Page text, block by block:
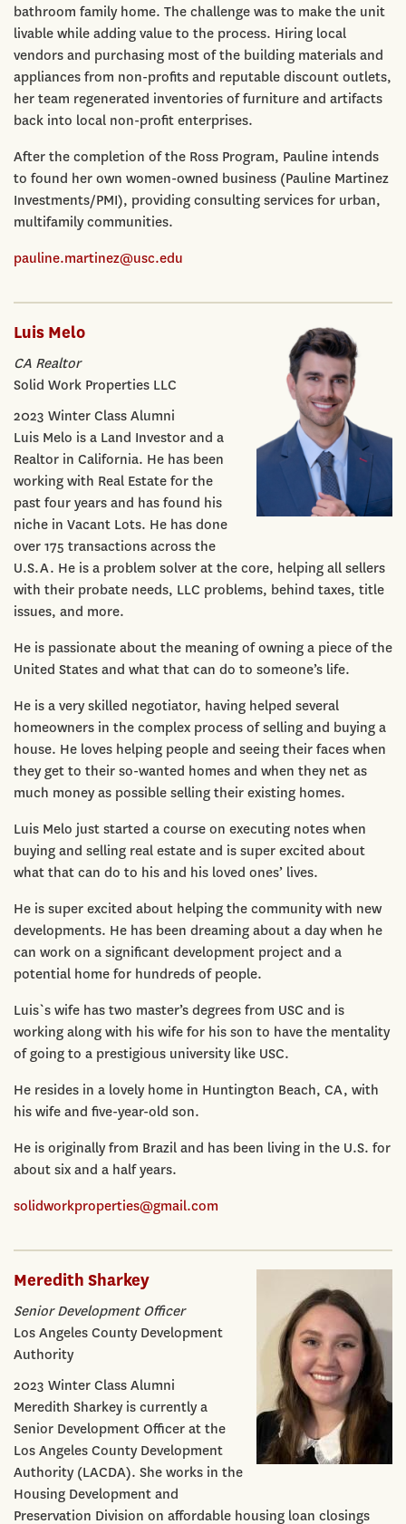
bathroom family home. The challenge was to make the unit
livable while adding value to the process. Hiring local
vendors and purchasing most of the building materials and
appliances from non-profits and reputable discount outlets,
her team regenerated inventories of furniture and artifacts
back into local non-profit enterprises.
After the completion of the Ross Program, Pauline intends
to found her own women-owned business (Pauline Martinez
Investments/PMI), providing consulting services for urban,
multifamily communities.
pauline.martinez@usc.edu
Luis Melo
CA Realtor
Solid Work Properties LLC
2023 Winter Class Alumni
Luis Melo is a Land Investor and a
Realtor in California. He has been
working with Real Estate for the
past four years and has found his
niche in Vacant Lots. He has done
over 175 transactions across the
U.S.A. He is a problem solver at the core, helping all sellers
with their probate needs, LLC problems, behind taxes, title
issues, and more.
He is passionate about the meaning of owning a piece of the
United States and what that can do to someone’s life.
He is a very skilled negotiator, having helped several
homeowners in the complex process of selling and buying a
house. He loves helping people and seeing their faces when
they get to their so-wanted homes and when they net as
much money as possible selling their existing homes.
Luis Melo just started a course on executing notes when
buying and selling real estate and is super excited about
what that can do to his and his loved ones’ lives.
He is super excited about helping the community with new
developments. He has been dreaming about a day when he
can work on a significant development project and a
potential home for hundreds of people.
Luis`s wife has two master’s degrees from USC and is
working along with his wife for his son to have the mentality
of going to a prestigious university like USC.
He resides in a lovely home in Huntington Beach, CA, with
his wife and five-year-old son.
He is originally from Brazil and has been living in the U.S. for
about six and a half years.
solidworkproperties@gmail.com
Meredith Sharkey
Senior Development Officer
Los Angeles County Development
Authority
2023 Winter Class Alumni
Meredith Sharkey is currently a
Senior Development Officer at the
Los Angeles County Development
Authority (LACDA). She works in the
Housing Development and
Preservation Division on affordable housing loan closings